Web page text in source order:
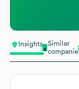
Insights
Similar